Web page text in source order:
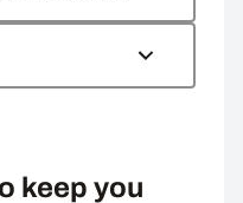
keep you